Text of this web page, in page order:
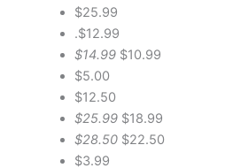
$25.99
.$12.99
$14.99$10.99
$5.00
$12.50
$25.99$18.99
$28.50$22.50
$3.99